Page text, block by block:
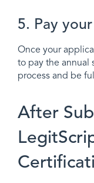
5. Pay
Once your
to pay the annual
process and be
After